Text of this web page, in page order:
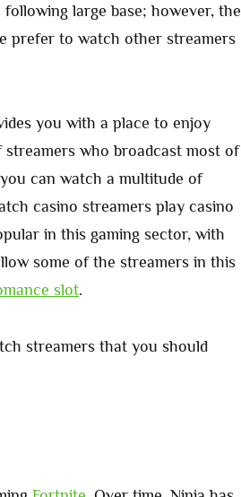
large base; however, the
prefer to watch other streamers
you with a place to enjoy
who broadcast most of
can watch a multitude of
casino streamers play casino
in this gaming sector, with
some of the streamers in this
slot.
streamers that you should